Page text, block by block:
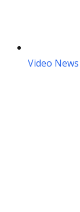
Video News